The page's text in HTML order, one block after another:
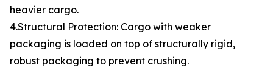
heavier cargo.
4.Structural Protection: Cargo with weaker
packaging is loaded on top of structurally rigid,
robust packaging to prevent crushing.